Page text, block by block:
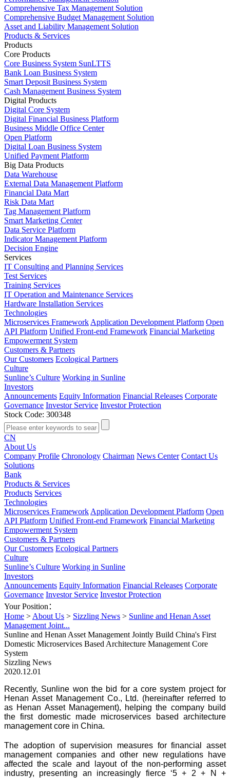
Comprehensive Tax Management Solution
Comprehensive Budget Management Solution
Asset and Liability Management Solution
Products & Services
Products
Core Products
Core Business System SunLTTS
Bank Loan Business System
Smart Deposit Business System
Cash Management Business System
Digital Products
Digital Core System
Digital Financial Business Platform
Business Middle Office Center
Open Platform
Digital Loan Business System
Unified Payment Platform
Big Data Products
Data Warehouse
External Data Management Platform
Financial Data Mart
Risk Data Mart
Tag Management Platform
Smart Marketing Center
Data Service Platform
Indicator Management Platform
Decision Engine
Services
IT Consulting and Planning Services
Test Services
Training Services
IT Operation and Maintenance Services
Hardware Installation Services
Technologies
Microservices Framework Application Development Platform Open
API Platform Unified Front-end Framework Financial Marketing
Empowerment System
Customers & Partners
Our Customers Ecological Partners
Culture
Sunline’s Culture Working in Sunline
Investors
Announcements Equity Information Financial Releases Corporate
Governance Investor Service Investor Protection
Stock Code: 300348
CN
About Us
Company Profile Chronology Chairman News Center Contact Us
Solutions
Bank
Products & Services
Products Services
Technologies
Microservices Framework Application Development Platform Open
API Platform Unified Front-end Framework Financial Marketing
Empowerment System
Customers & Partners
Our Customers Ecological Partners
Culture
Sunline’s Culture Working in Sunline
Investors
Announcements Equity Information Financial Releases Corporate
Governance Investor Service Investor Protection
Your Position：
Home > About Us > Sizzling News > Sunline and Henan Asset
Management Joint...
Sunline and Henan Asset Management Jointly Build China's First
Domestic Microservices Based Architecture Management Core
System
Sizzling News
2020.12.01
Recently, Sunline won the bid for a core system project for
Henan Asset Management Co., Ltd. (hereinafter referred to
as Henan Asset Management), helping the company build
the first domestic made microservices based architecture
management core in China.
The adoption of supervision measures for financial asset
management companies and other new regulations have
affected the scale and layout of the non-performing asset
industry, presenting an increasingly fierce ‘5 + 2 + N +